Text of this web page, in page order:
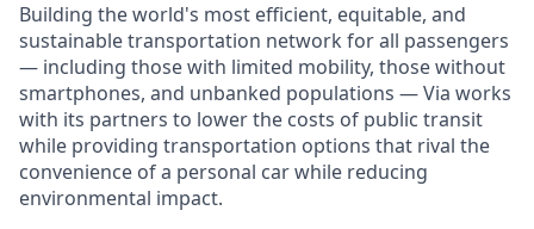
Building the world's most efficient, equitable, and
sustainable transportation network for all passengers
— including those with limited mobility, those without
smartphones, and unbanked populations — Via works
with its partners to lower the costs of public transit
while providing transportation options that rival the
convenience of a personal car while reducing
environmental impact.